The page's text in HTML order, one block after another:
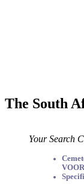
The South
Your Search